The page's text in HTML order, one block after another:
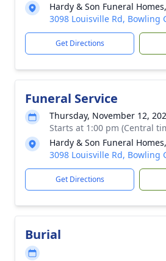
Hardy & Son Funeral
3098 Louisville Rd, Bowling
Get Directions
Funeral Service
Thursday, November 12,
Starts at 1:00 pm (Central
Hardy & Son Funeral
3098 Louisville Rd, Bowling
Get Directions
Burial